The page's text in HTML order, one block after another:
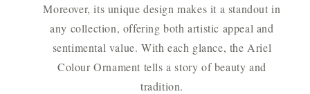
Moreover, its unique design makes it a standout in
any collection, offering both artistic appeal and
sentimental value. With each glance, the Ariel
Colour Ornament tells a story of beauty and
tradition.